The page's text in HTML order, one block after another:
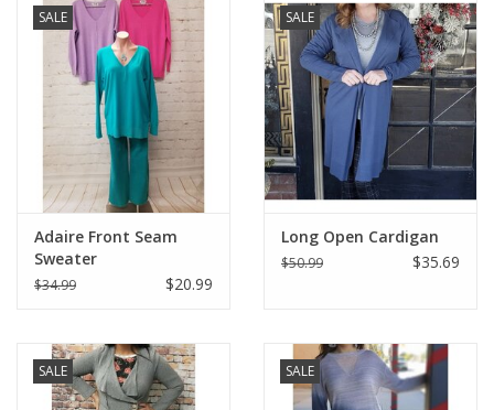
SALE
Adaire Front Seam
Sweater
$34.99 $20.99
SALE
Long Open Cardigan
$50.99 $35.69
SALE SALE